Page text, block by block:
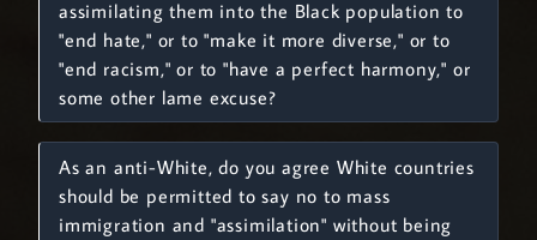
assimilating them into the Black population to
"end hate," or to "make it more diverse," or to
"end racism," or to "have a perfect harmony," or
some other lame excuse?
As an anti-White, do you agree White countries
should be permitted to say no to mass
immigration and "assimilation" without being